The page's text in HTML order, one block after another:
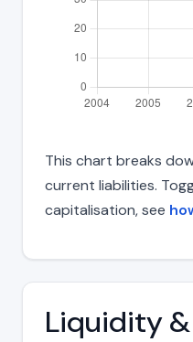
This chart breaks
current liabilities.
capitalisation, see
Liquidity